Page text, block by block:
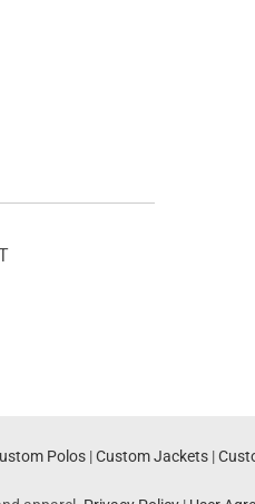
Polos |Custom Jackets |